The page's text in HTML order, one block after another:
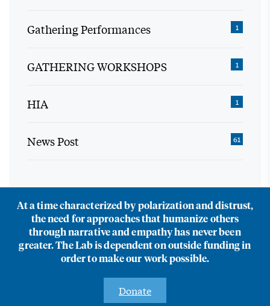
Gathering Performances 1
GATHERING WORKSHOPS 1
HIA 1
News Post 61
At a time characterized by polarization and distrust,
the need for approaches that humanize others
through narrative and empathy has never been
greater. The Lab is dependent on outside funding in
order to make our work possible.
Donate